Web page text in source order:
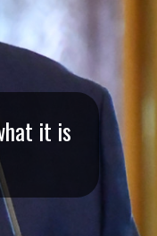
it is